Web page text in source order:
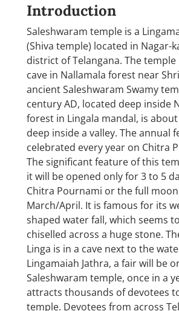
Introduction
Saleshwaram temple is a
(Shiva temple) located in Nagar-
district of Telangana. The temple
cave in Nallamala forest near
ancient Saleshwaram Swamy
century AD, located deep inside
forest in Lingala mandal, is
deep inside a valley. The annual
celebrated every year on Chitra
The significant feature of this
it will be opened only for 3 to 5
Chitra Pournami or the full
March/April. It is famous for its
shaped water fall, which seems
chiselled across a huge stone.
Linga is in a cave next to the
Lingamaiah Jathra, a fair will be
Saleshwaram temple, once in a
attracts thousands of devotees
temple. Devotees from across